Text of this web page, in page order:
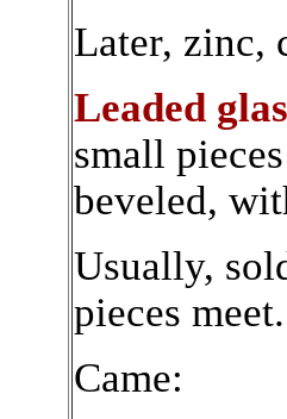
Later, zinc,
Leaded
small
beveled,
Usually,
pieces meet.
Came: